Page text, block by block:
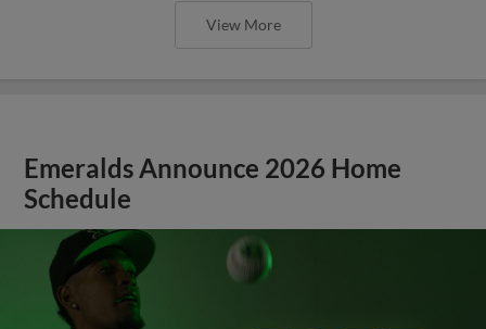
View More
Emeralds Announce 2026 Home
Schedule